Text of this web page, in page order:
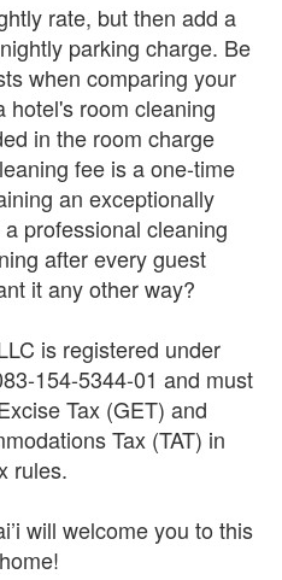
rate, but then add a
parking charge. Be
when comparing your
hotel's room cleaning
in the room charge
fee is a one-time
an exceptionally
professional cleaning
after every guest
it any other way?
is registered under
154-5344-01 and must
Tax (GET) and
Tax (TAT) in
rules.
will welcome you to this